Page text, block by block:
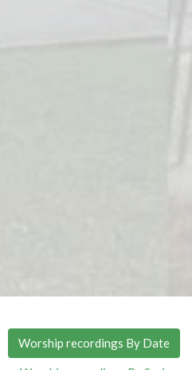
Worship recordings By Date